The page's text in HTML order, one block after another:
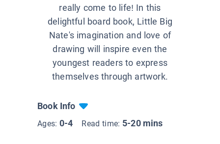
really come to life! In this
delightful board book, Little Big
Nate's imagination and love of
drawing will inspire even the
youngest readers to express
themselves through artwork.
Book Info
Ages: 0-4 Read time: 5-20 mins